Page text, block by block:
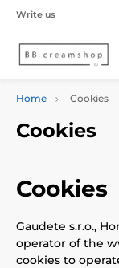
Write us
Home Cookies
Cookies
Cookies
Gaudete s.r.o.,
operator of the
cookies to